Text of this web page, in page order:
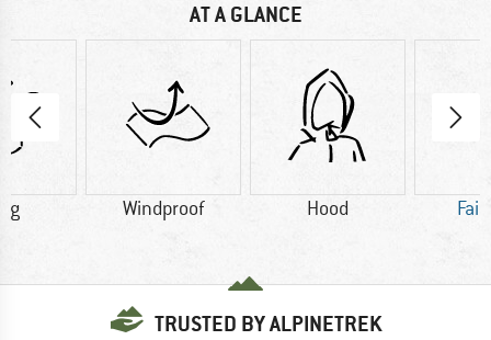
AT A GLANCE
g Windproof Hood Fair
TRUSTED BY ALPINETREK